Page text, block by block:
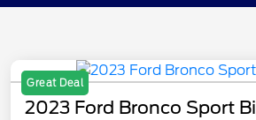
Great Deal
2023 Ford Bronco Sport